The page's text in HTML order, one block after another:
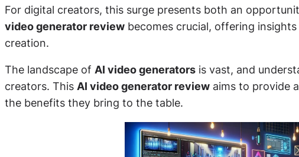
For digital creators, this surge presents both an
video generator review becomes crucial, offering
creation.
The landscape of AI video generators is vast, and
creators. This AI video generator review aims to provide
the benefits they bring to the table.